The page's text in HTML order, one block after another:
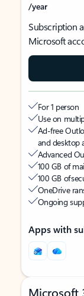
/year
Subscription
Microsoft
For 1 person
Use on
Ad-free
and desktop
Advanced
100 GB of
100 GB of
OneDrive
Ongoing
Apps with
Microsoft